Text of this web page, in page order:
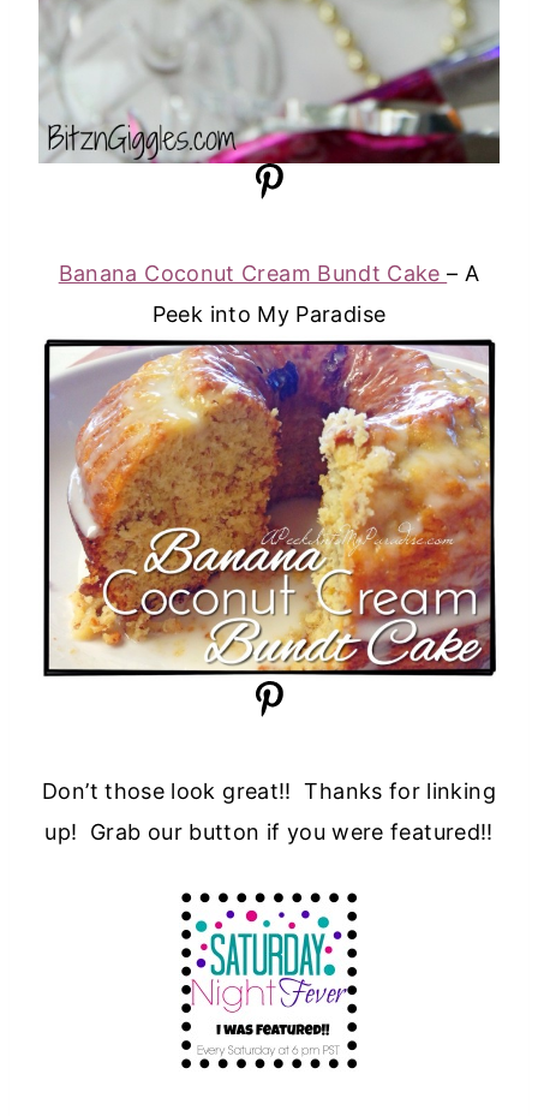
Banana Coconut Cream Bundt Cake– A
Peek into My Paradise
Don’t those look great!! Thanks for linking
up! Grab our button if you were featured!!